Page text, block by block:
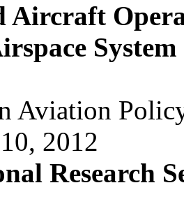
Aircraft
System
Aviation
2012
Research